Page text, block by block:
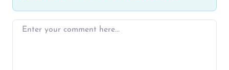
Enter your comment here…